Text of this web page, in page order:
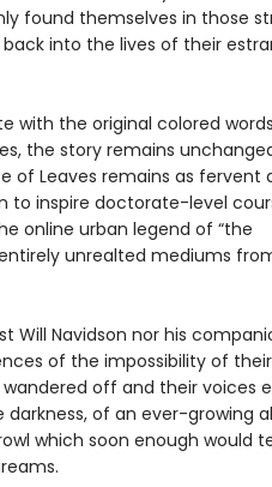
found themselves in those
into the lives of their
with the original colored
the story remains
of Leaves remains as fervent
to inspire doctorate-level
online urban legend of “the
unrealted mediums
Will Navidson nor his
of the impossibility of
off and their voices
of an ever-growing
which soon enough would